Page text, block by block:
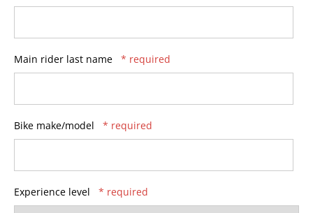
Main rider last name * required
Bike make/model * required
Experience level * required